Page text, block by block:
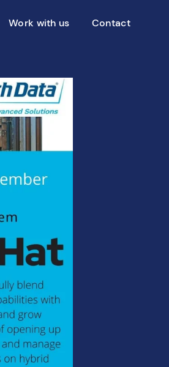
Work with us Contact